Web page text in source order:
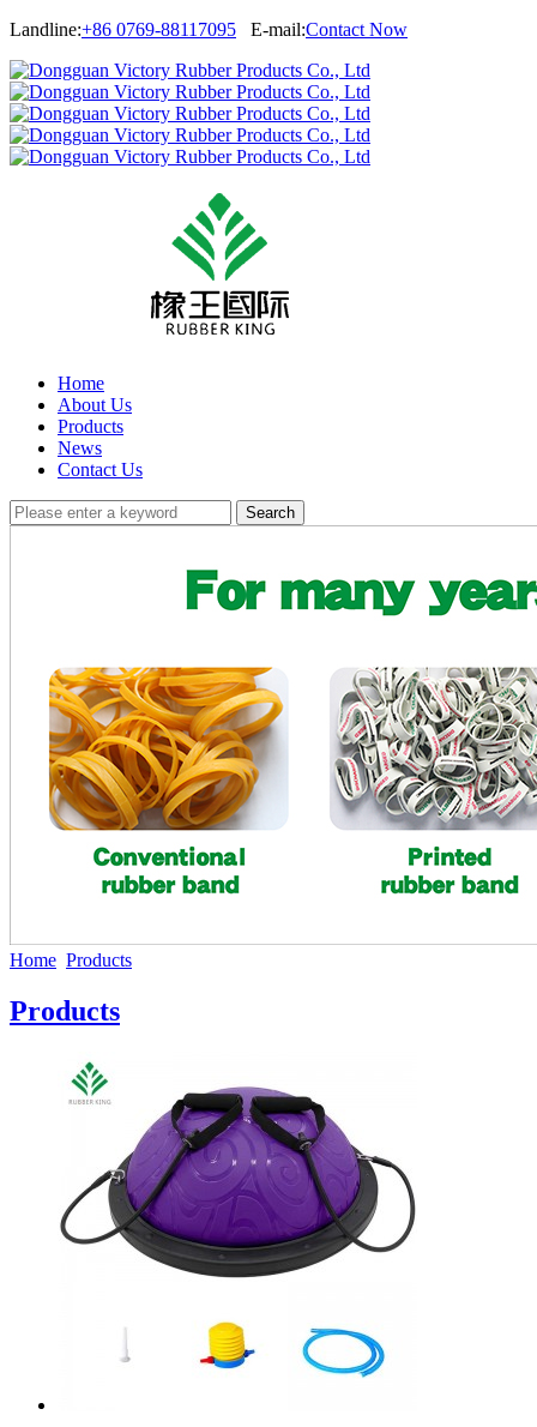
Landline:+86 0769-88117095 E-mail:Contact Now
Home
About Us
Products
News
Contact Us
Home Products
Products